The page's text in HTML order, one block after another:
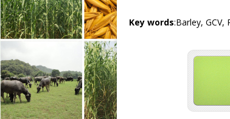
Key words:Barley, GCV,